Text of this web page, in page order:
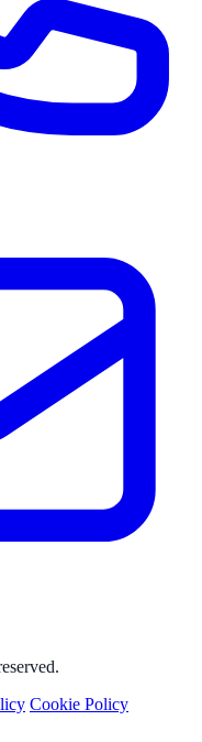
Cookie Policy